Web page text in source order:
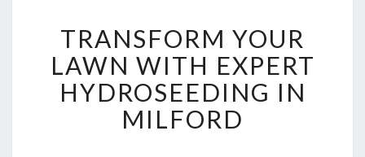
R
A
N
S
F
O
TRANSFORM YOUR
LAWN WITH EXPERT
HYDROSEEDING IN
MILFORD